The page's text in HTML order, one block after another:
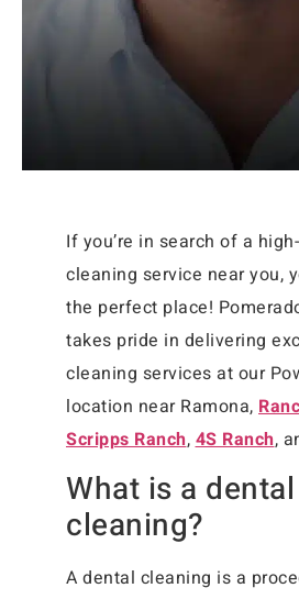
If you’re in search of a
cleaning service near you,
the perfect place!
takes pride in delivering
cleaning services at our
location near Ramona,
Scripps Ranch,4S Ranch,
What is a dental
cleaning?
A dental cleaning is a